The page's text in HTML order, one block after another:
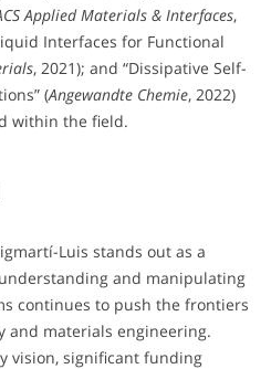
Applied Materials & Interfaces,
Interfaces for Functional
, 2021); and “Dissipative Self-
(Angewandte Chemie, 2022)
within the field.
Luis stands out as a
and manipulating
continues to push the frontiers
and materials engineering.
vision, significant funding